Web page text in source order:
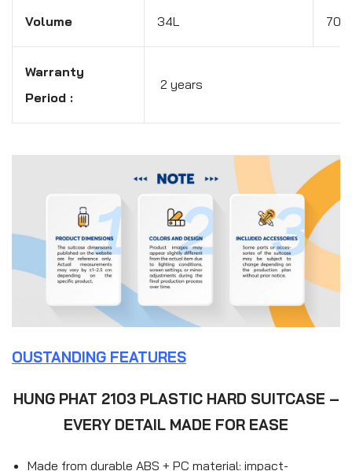
Volume 34L 70L
Warranty
Period :
2 years
OUSTANDING FEATURES
HUNG PHAT 2103 PLASTIC HARD SUITCASE –
EVERY DETAIL MADE FOR EASE
Made from durable ABS + PC material: impact-